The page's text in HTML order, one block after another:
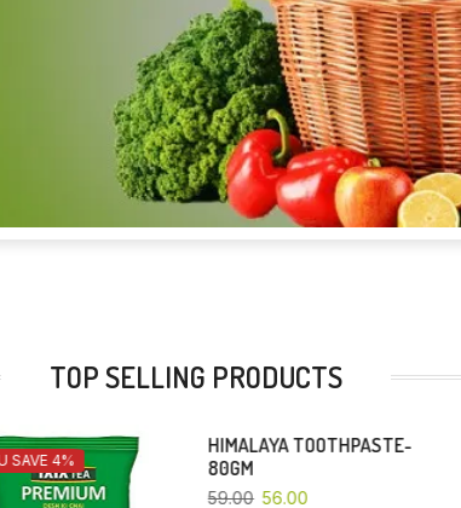
TOP SELLING PRODUCTS
SAVE 5%
TOOTHPASTE-
YOU SAVE 4%
COLGATE CIBACA-80 GM
30.00